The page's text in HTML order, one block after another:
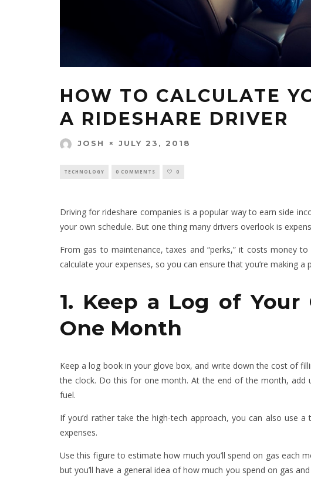
HOW TO CALCULATE
A RIDESHARE DRIVER
JOSH JULY 23, 2018
TECHNOLOGY 0 COMMENTS 0
Driving for rideshare companies is a popular way to earn side
your own schedule. But one thing many drivers overlook is
From gas to maintenance, taxes and “perks,” it costs money
calculate your expenses, so you can ensure that you’re making a
1. Keep a Log of Your
One Month
Keep a log book in your glove box, and write down the cost of
the clock. Do this for one month. At the end of the month, add
fuel.
If you’d rather take the high-tech approach, you can also use
expenses.
Use this figure to estimate how much you’ll spend on gas each
but you’ll have a general idea of how much you spend on gas